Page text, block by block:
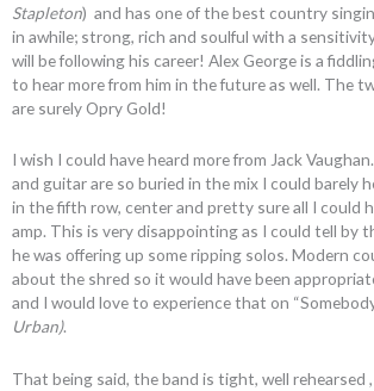
Stapleton) and has one of the best country
in awhile; strong, rich and soulful with a
will be following his career! Alex George is a
to hear more from him in the future as well. The
are surely Opry Gold!
I wish I could have heard more from Jack
and guitar are so buried in the mix I could barely
in the fifth row, center and pretty sure all I could
amp. This is very disappointing as I could tell by
he was offering up some ripping solos. Modern
about the shred so it would have been
and I would love to experience that on
Urban).
That being said, the band is tight, well rehearsed